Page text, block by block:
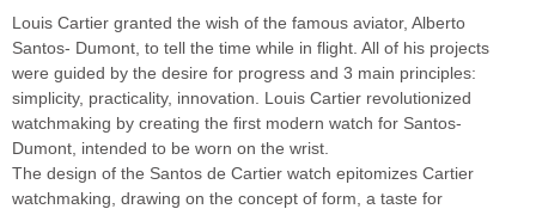
Louis Cartier granted the wish of the famous aviator, Alberto
Santos- Dumont, to tell the time while in flight. All of his projects
were guided by the desire for progress and 3 main principles:
simplicity, practicality, innovation. Louis Cartier revolutionized
watchmaking by creating the first modern watch for Santos-
Dumont, intended to be worn on the wrist.
The design of the Santos de Cartier watch epitomizes Cartier
watchmaking, drawing on the concept of form, a taste for